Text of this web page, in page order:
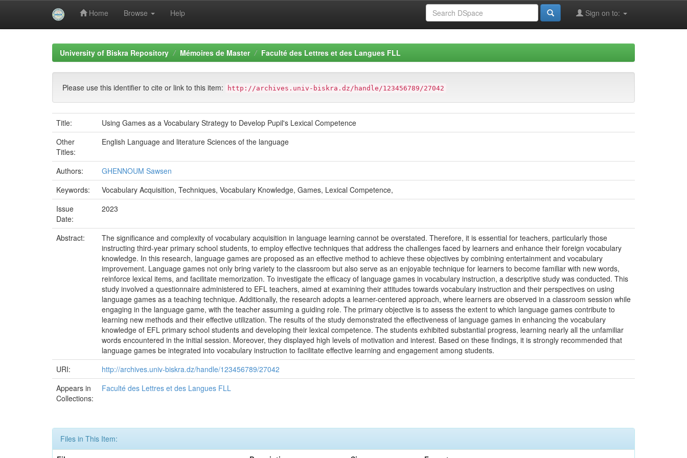
Home Browse Help Sign on to:
University of Biskra Repository Mémoires de Master Faculté des Lettres et des Langues FLL
Please use this identifier to cite or link to this item: http://archives.univ-biskra.dz/handle/123456789/27042
Title:
Using Games as a Vocabulary Strategy to Develop Pupil's Lexical Competence
Other
Titles:
English Language and literature Sciences of the language
Authors:
GHENNOUM Sawsen
Keywords:
Vocabulary Acquisition, Techniques, Vocabulary Knowledge, Games, Lexical Competence,
Issue
Date:
2023
Abstract:
The significance and complexity of vocabulary acquisition in language learning cannot be overstated. Therefore, it is essential for teachers, particularly those
instructing third-year primary school students, to employ effective techniques that address the challenges faced by learners and enhance their foreign vocabulary
knowledge. In this research, language games are proposed as an effective method to achieve these objectives by combining entertainment and vocabulary
improvement. Language games not only bring variety to the classroom but also serve as an enjoyable technique for learners to become familiar with new words,
reinforce lexical items, and facilitate memorization. To investigate the efficacy of language games in vocabulary instruction, a descriptive study was conducted. This
study involved a questionnaire administered to EFL teachers, aimed at examining their attitudes towards vocabulary instruction and their perspectives on using
language games as a teaching technique. Additionally, the research adopts a learner-centered approach, where learners are observed in a classroom session while
engaging in the language game, with the teacher assuming a guiding role. The primary objective is to assess the extent to which language games contribute to
learning new methods and their effective utilization. The results of the study demonstrated the effectiveness of language games in enhancing the vocabulary
knowledge of EFL primary school students and developing their lexical competence. The students exhibited substantial progress, learning nearly all the unfamiliar
words encountered in the initial session. Moreover, they displayed high levels of motivation and interest. Based on these findings, it is strongly recommended that
language games be integrated into vocabulary instruction to facilitate effective learning and engagement among students.
URI:
http://archives.univ-biskra.dz/handle/123456789/27042
Appears in
Collections:
Faculté des Lettres et des Langues FLL
Files in This Item: